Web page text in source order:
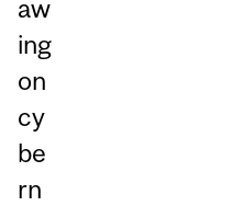
aw
ing
on
cy
be
rn